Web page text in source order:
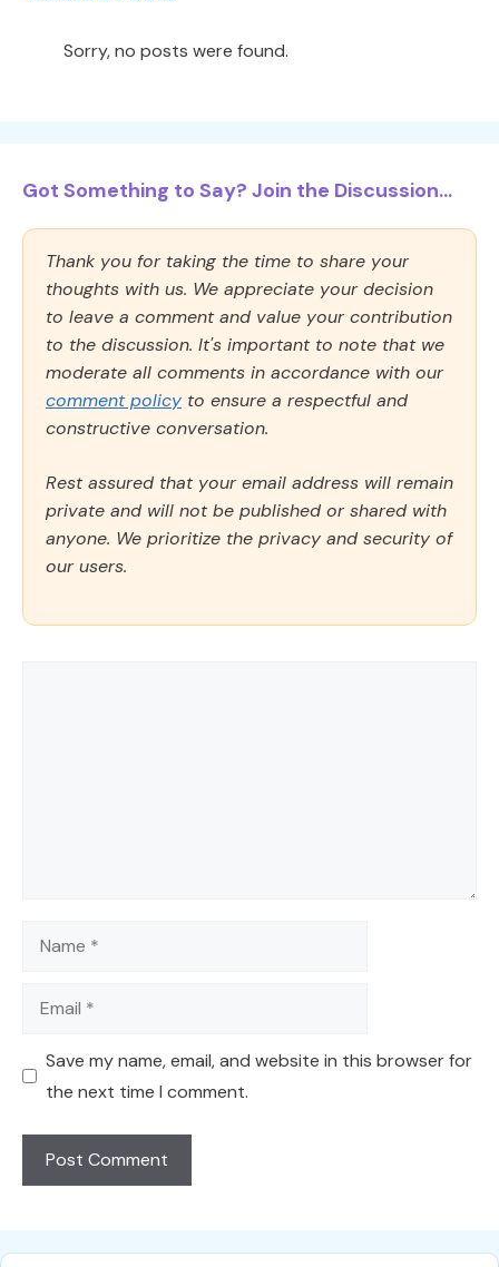
Sorry, no posts were found.
Got Something to Say? Join the Discussion...
Thank you for taking the time to share your
thoughts with us. We appreciate your decision
to leave a comment and value your contribution
to the discussion. It's important to note that we
moderate all comments in accordance with our
comment policy to ensure a respectful and
constructive conversation.
Rest assured that your email address will remain
private and will not be published or shared with
anyone. We prioritize the privacy and security of
our users.
Name
Email
Save my name, email, and website in this browser for
the next time I comment.